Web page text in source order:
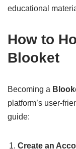
educational
How to
Blooket
Becoming a
platform’s user-
guide:
Create an